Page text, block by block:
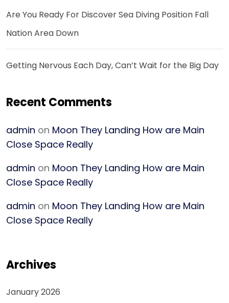
Are You Ready For Discover Sea Diving Position Fall
Nation Area Down
Getting Nervous Each Day, Can’t Wait for the Big Day
Recent Comments
admin on Moon They Landing How are Main
Close Space Really
admin on Moon They Landing How are Main
Close Space Really
admin on Moon They Landing How are Main
Close Space Really
Archives
January 2026